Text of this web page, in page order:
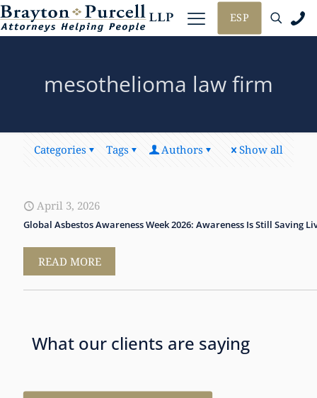
ESP
mesothelioma law firm
Categories Tags Authors Show all
April 3, 2026
Global Asbestos Awareness Week 2026: Awareness Is Still Saving
READ MORE
What our clients are saying